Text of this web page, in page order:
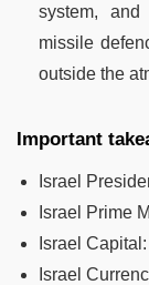
system, and
missile
outside the
Important
Israel
Israel Prime
Israel
Israel